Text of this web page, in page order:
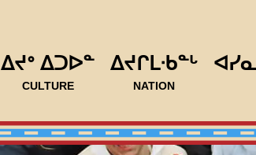
ᐃᔪᐤ ᐃᑐᐅᓐ
CULTURE
ᐃᔪᒋᒪᐧᑲᓐᒡ
NATION